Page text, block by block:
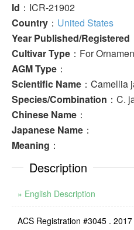
Id ：ICR-21902
Country ： United States
Year Published/Registered
Cultivar Type ：For
AGM Type ：
Scientific Name ：Camellia
Species/Combination ：C.
Chinese Name ：
Japanese Name ：
Meaning ：
Description
» English Description
ACS Registration #3045 .